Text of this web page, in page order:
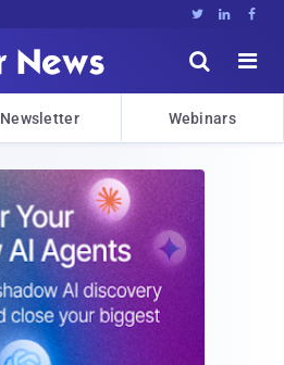
  


Newsletter Webinars